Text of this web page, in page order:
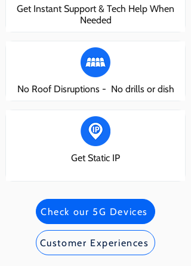
Get Instant Support & Tech Help When
Needed
No Roof Disruptions - No drills or dish
Get Static IP
Check our 5G Devices
Customer Experiences